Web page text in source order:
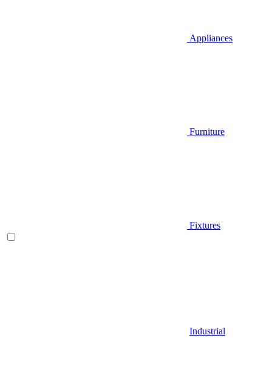
Appliances
Furniture
Fixtures
Industrial